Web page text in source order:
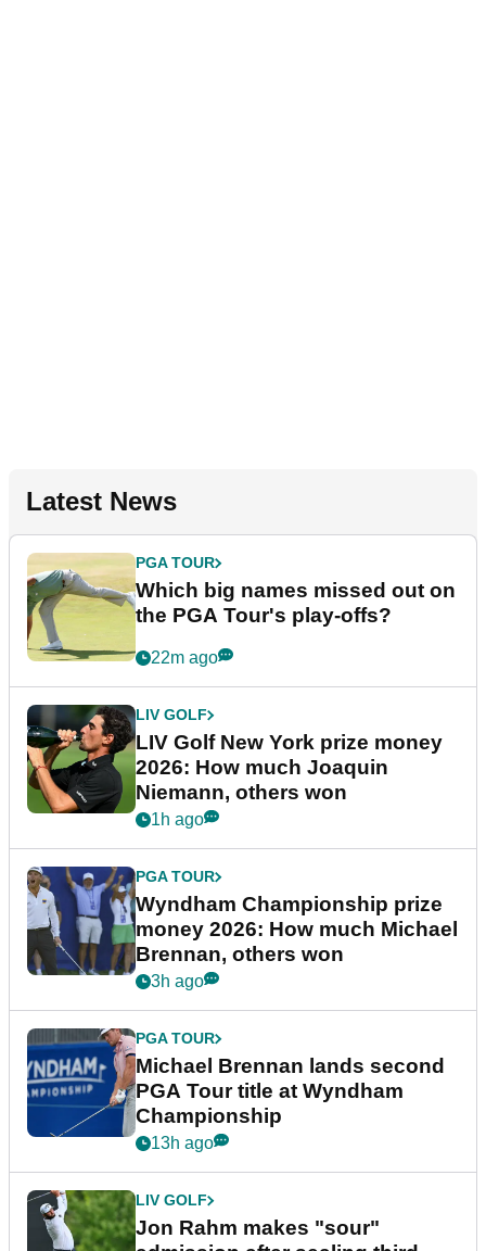
Latest News
PGA TOUR
Which big names missed out on
the PGA Tour's play-offs?
22m ago
LIV GOLF
LIV Golf New York prize money
2026: How much Joaquin
Niemann, others won
1h ago
PGA TOUR
Wyndham Championship prize
money 2026: How much Michael
Brennan, others won
3h ago
PGA TOUR
Michael Brennan lands second
PGA Tour title at Wyndham
Championship
13h ago
LIV GOLF
Jon Rahm makes "sour"